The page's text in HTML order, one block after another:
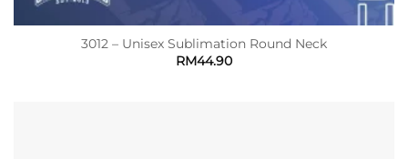
3012 – Unisex Sublimation Round Neck
RM44.90